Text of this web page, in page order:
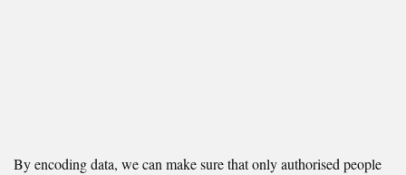
By encoding data, we can make sure that only authorised people